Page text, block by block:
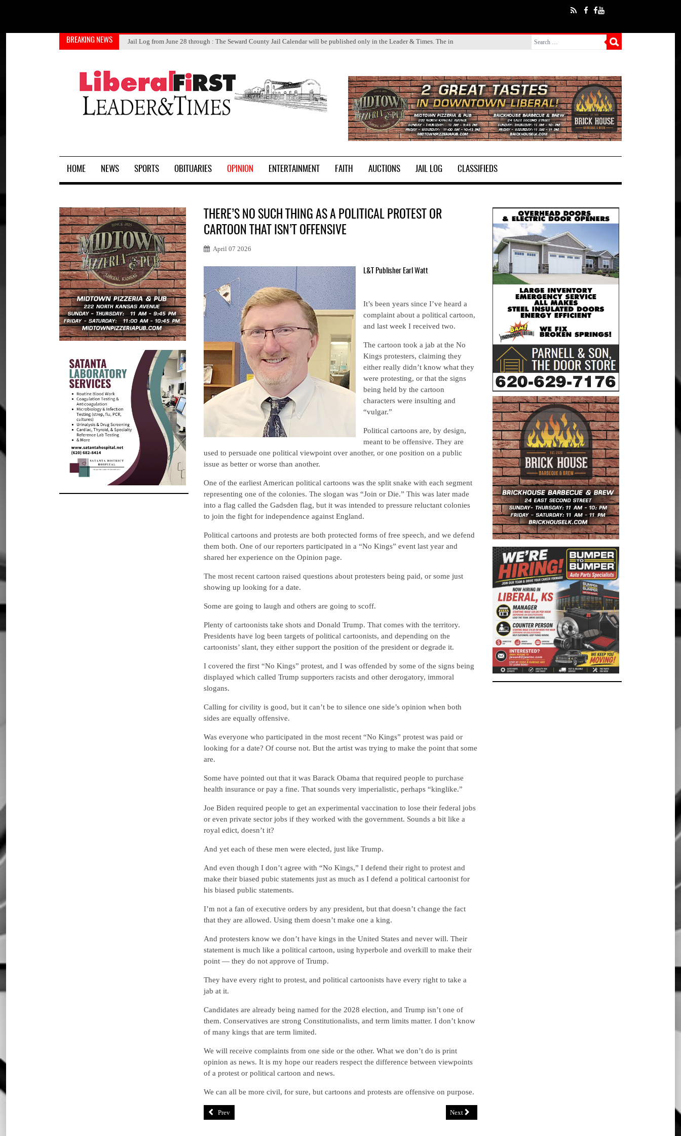
BREAKING NEWS JOSE MARTINEZ
DONALD CHEYNE SUMNER
Jail Log from July 1 through 4
Jail Log from June 28 through: The Seward County Jail Calendar will be published only in the Leader & Times. The in
Knights getting head start on
HOME NEWS SPORTS OBITUARIES OPINION ENTERTAINMENT FAITH AUCTIONS JAIL LOG CLASSIFIEDS
THERE’S NO SUCH THING AS A POLITICAL PROTEST OR
CARTOON THAT ISN’T OFFENSIVE
April 07 2026
L&T Publisher Earl Watt
It’s been years since I’ve heard a
complaint about a political cartoon,
and last week I received two.
The cartoon took a jab at the No
Kings protesters, claiming they
either really didn’t know what they
were protesting, or that the signs
being held by the cartoon
characters were insulting and
“vulgar.”
Political cartoons are, by design,
meant to be offensive. They are
used to persuade one political viewpoint over another, or one position on a public
issue as better or worse than another.
One of the earliest American political cartoons was the split snake with each segment
representing one of the colonies. The slogan was “Join or Die.” This was later made
into a flag called the Gadsden flag, but it was intended to pressure reluctant colonies
to join the fight for independence against England.
Political cartoons and protests are both protected forms of free speech, and we defend
them both. One of our reporters participated in a “No Kings” event last year and
shared her experience on the Opinion page.
The most recent cartoon raised questions about protesters being paid, or some just
showing up looking for a date.
Some are going to laugh and others are going to scoff.
Plenty of cartoonists take shots and Donald Trump. That comes with the territory.
Presidents have log been targets of political cartoonists, and depending on the
cartoonists’ slant, they either support the position of the president or degrade it.
I covered the first “No Kings” protest, and I was offended by some of the signs being
displayed which called Trump supporters racists and other derogatory, immoral
slogans.
Calling for civility is good, but it can’t be to silence one side’s opinion when both
sides are equally offensive.
Was everyone who participated in the most recent “No Kings” protest was paid or
looking for a date? Of course not. But the artist was trying to make the point that some
are.
Some have pointed out that it was Barack Obama that required people to purchase
health insurance or pay a fine. That sounds very imperialistic, perhaps “kinglike.”
Joe Biden required people to get an experimental vaccination to lose their federal jobs
or even private sector jobs if they worked with the government. Sounds a bit like a
royal edict, doesn’t it?
And yet each of these men were elected, just like Trump.
And even though I don’t agree with “No Kings,” I defend their right to protest and
make their biased pubic statements just as much as I defend a political cartoonist for
his biased public statements.
I’m not a fan of executive orders by any president, but that doesn’t change the fact
that they are allowed. Using them doesn’t make one a king.
And protesters know we don’t have kings in the United States and never will. Their
statement is much like a political cartoon, using hyperbole and overkill to make their
point — they do not approve of Trump.
They have every right to protest, and political cartoonists have every right to take a
jab at it.
Candidates are already being named for the 2028 election, and Trump isn’t one of
them. Conservatives are strong Constitutionalists, and term limits matter. I don’t know
of many kings that are term limited.
We will receive complaints from one side or the other. What we don’t do is print
opinion as news. It is my hope our readers respect the difference between viewpoints
of a protest or political cartoon and news.
We can all be more civil, for sure, but cartoons and protests are offensive on purpose.
Prev Next